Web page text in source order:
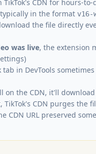
CDN for hours-
in the format v16-
the file directly
was live, the extension
in DevTools
the CDN, it'll
CDN purges the
CDN URL preserved